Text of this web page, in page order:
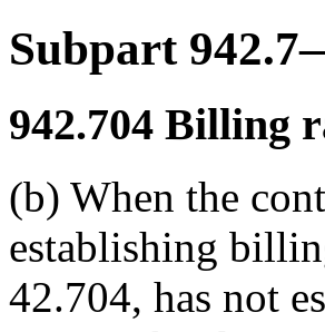
Subpart
942.704 Billing
(b) When the
establishing
42.704, has not